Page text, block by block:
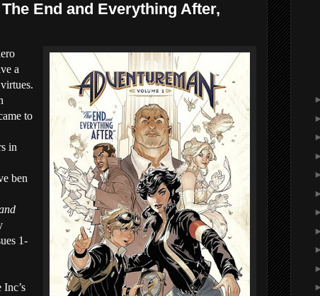
End and Everything After,
a
to
in
ben
1-